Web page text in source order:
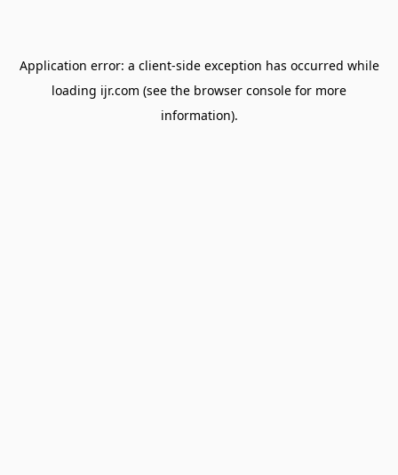
Application error: a client-side exception has occurred while
loading ijr.com (see the browser console for more
information).